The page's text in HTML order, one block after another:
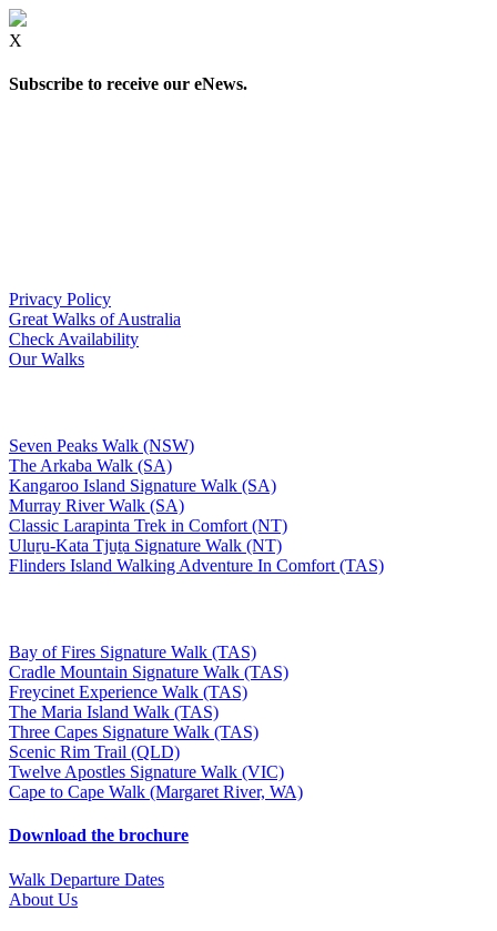
X
Subscribe to receive our eNews.
Privacy Policy
Great Walks of Australia
Check Availability
Our Walks
Seven Peaks Walk (NSW)
The Arkaba Walk (SA)
Kangaroo Island Signature Walk (SA)
Murray River Walk (SA)
Classic Larapinta Trek in Comfort (NT)
Uluṟu-Kata Tjuṯa Signature Walk (NT)
Flinders Island Walking Adventure In Comfort (TAS)
Bay of Fires Signature Walk (TAS)
Cradle Mountain Signature Walk (TAS)
Freycinet Experience Walk (TAS)
The Maria Island Walk (TAS)
Three Capes Signature Walk (TAS)
Scenic Rim Trail (QLD)
Twelve Apostles Signature Walk (VIC)
Cape to Cape Walk (Margaret River, WA)
Download the brochure
Walk Departure Dates
About Us